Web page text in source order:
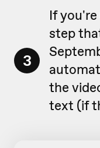
3
If
step
the
text (if